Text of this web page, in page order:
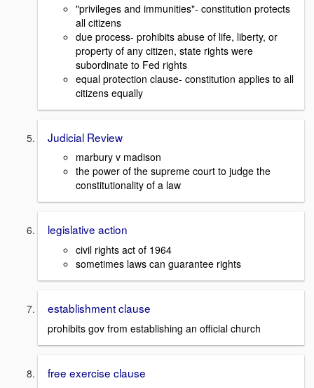
"privileges and immunities"- constitution protects
all citizens
due process- prohibits abuse of life, liberty, or
property of any citizen, state rights were
subordinate to Fed rights
equal protection clause- constitution applies to all
citizens equally
Judicial Review
marbury v madison
the power of the supreme court to judge the
constitutionality of a law
legislative action
civil rights act of 1964
sometimes laws can guarantee rights
establishment clause
prohibits gov from establishing an official church
free exercise clause